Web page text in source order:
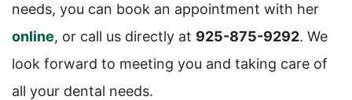
needs, you can book an appointment with her
online, or call us directly at 925-875-9292. We
look forward to meeting you and taking care of
all your dental needs.